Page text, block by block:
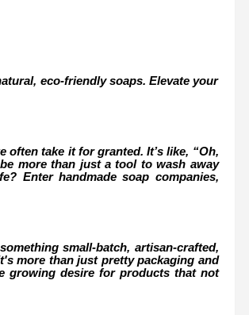
eco-friendly soaps. Elevate your
take it for granted. It’s like, “Oh,
more than just a tool to wash away
Enter handmade soap companies,
small-batch, artisan-crafted,
more than just pretty packaging and
growing desire for products that not